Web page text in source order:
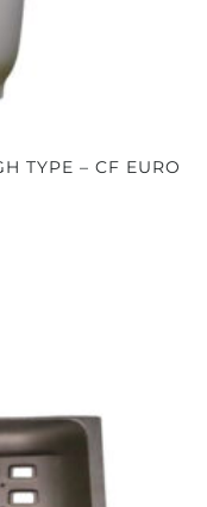
TYPE – CF EURO